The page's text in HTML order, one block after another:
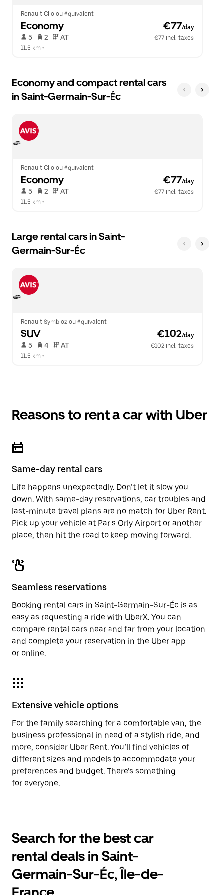
Renault Clio ou équivalent
Economy €77/day
5 2 AT
€77 incl. taxes
11.5 km •
Economy and compact rental cars
in Saint-Germain-Sur-Éc
Renault Clio ou équivalent
Economy €77/day
5 2 AT
€77 incl. taxes
11.5 km •
Large rental cars in Saint-
Germain-Sur-Éc
Renault Symbioz ou équivalent
SUV €102/day
5 4 AT
€102 incl. taxes
11.5 km •
Reasons to rent a car with Uber
Same-day rental cars
Life happens unexpectedly. Don’t let it slow you
down. With same-day reservations, car troubles and
last-minute travel plans are no match for Uber Rent.
Pick up your vehicle at Paris Orly Airport or another
place, then hit the road to keep moving forward.
Seamless reservations
Booking rental cars in Saint-Germain-Sur-Éc is as
easy as requesting a ride with UberX. You can
compare rental cars near and far from your location
and complete your reservation in the Uber app
or online.
Extensive vehicle options
For the family searching for a comfortable van, the
business professional in need of a stylish ride, and
more, consider Uber Rent. You’ll find vehicles of
different sizes and models to accommodate your
preferences and budget. There’s something
for everyone.
Search for the best car
rental deals in Saint-
Germain-Sur-Éc, Île-de-